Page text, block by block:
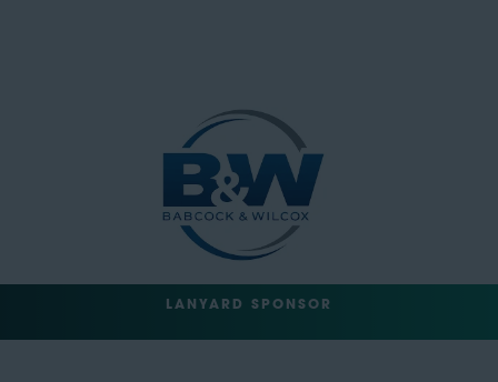
LANYARD SPONSOR